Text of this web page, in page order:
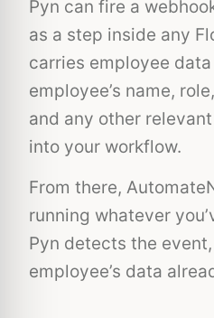
Pyn can fire a
as a step inside any
carries employee
employee’s name,
and any other
into your workflow.
From there,
running whatever
Pyn detects the
employee’s data